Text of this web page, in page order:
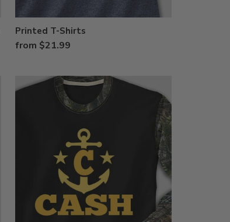
Printed T-Shirts
from $21.99